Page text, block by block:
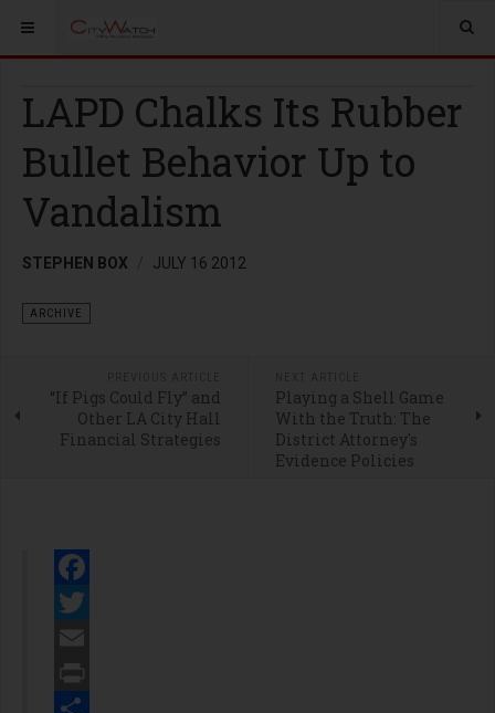
LAPD Chalks Its Rubber
Bullet Behavior Up to
Vandalism
STEPHEN BOX JULY 16 2012
ARCHIVE
“If Pigs Could Fly” and
Other LA City Hall
Financial Strategies
Playing a Shell Game
With the Truth: The
District Attorney's
Evidence Policies
Facebook
Twitter
Email